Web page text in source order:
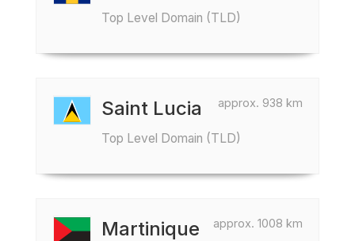
Top Level Domain (TLD)
approx. 938 km
Saint Lucia
Top Level Domain (TLD)
approx. 1008 km
Martinique